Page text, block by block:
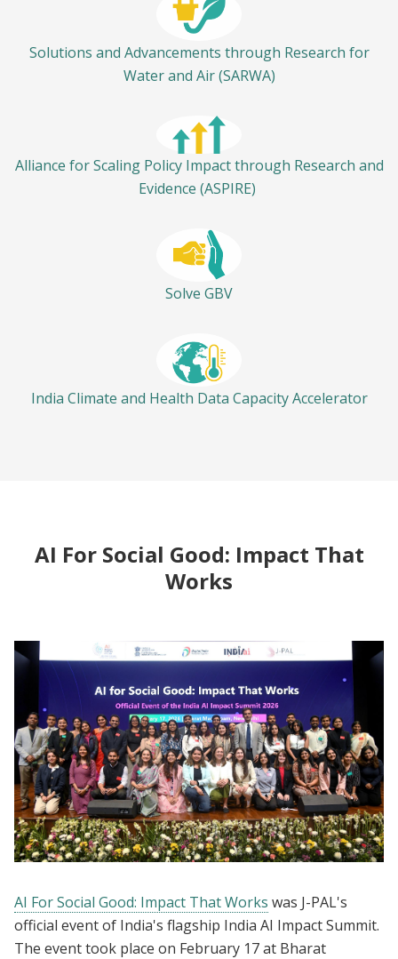
Solutions and Advancements through Research for
Water and Air (SARWA)
Alliance for Scaling Policy Impact through Research and
Evidence (ASPIRE)
Solve GBV
India Climate and Health Data Capacity Accelerator
AI For Social Good: Impact That
Works
AI For Social Good: Impact That Works was J-PAL's
official event of India's flagship India AI Impact Summit.
The event took place on February 17 at Bharat